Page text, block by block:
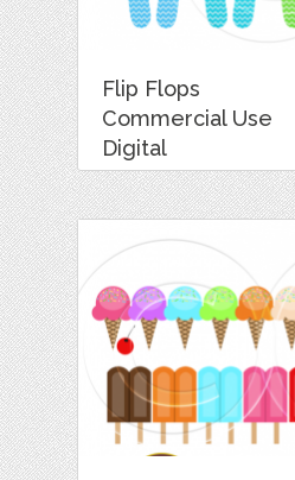
Flip Flops
Commercial Use
Digital